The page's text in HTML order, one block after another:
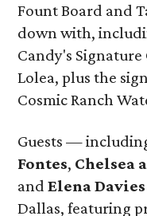
Fount Board and
down with,
Candy's
Lolea, plus the
Cosmic Ranch
Guests —
Fontes, Chelsea
and Elena Davies
Dallas, featuring